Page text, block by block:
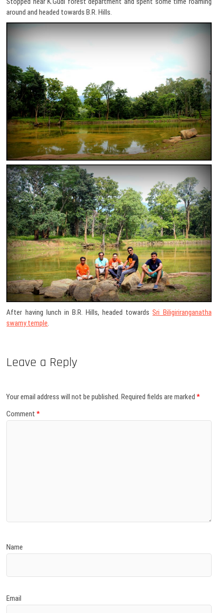
around and headed towards B.R. Hills.
After having lunch in B.R. Hills, headed towardsSri Biligiriranganatha
swamy temple
Leave a Reply
Your email address will not be published. Required fields are marked*
Comment*
Name
Email